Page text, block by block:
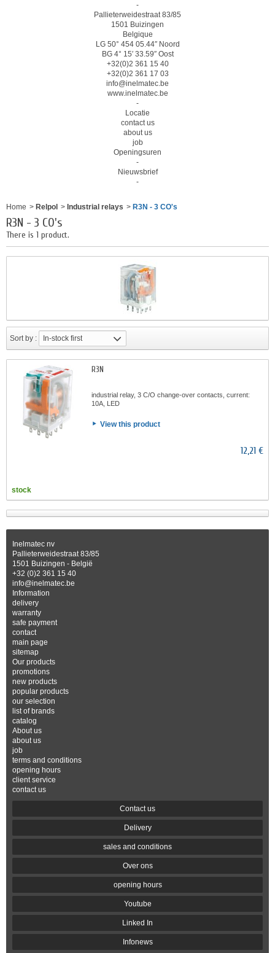
-
Pallieterweidestraat 83/85
1501 Buizingen
Belgique
LG 50° 454 05.44″ Noord
BG 4° 15′ 33.59″ Oost
+32(0)2 361 15 40
+32(0)2 361 17 03
info@inelmatec.be
www.inelmatec.be
-
Locatie
contact us
about us
job
Openingsuren
-
Nieuwsbrief
-
Home > Relpol > Industrial relays > R3N - 3 CO's
R3N - 3 CO's
There is 1 product.
Sort by : In-stock first
R3N
industrial relay, 3 C/O change-over contacts, current:
10A, LED
View this product
12,21 €
stock
Inelmatec nv
Pallieterweidestraat 83/85
1501 Buizingen - België
+32 (0)2 361 15 40
info@inelmatec.be
Information
delivery
warranty
safe payment
contact
main page
sitemap
Our products
promotions
new products
popular products
our selection
list of brands
catalog
About us
about us
job
terms and conditions
opening hours
client service
contact us
Contact us
Delivery
sales and conditions
Over ons
opening hours
Youtube
Linked In
Infonews